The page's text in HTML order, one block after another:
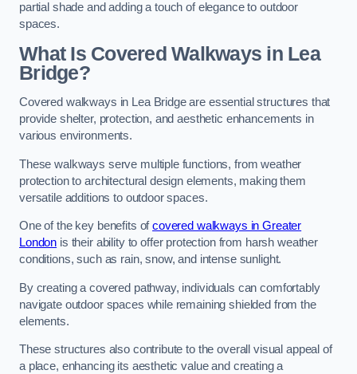
partial shade and adding a touch of elegance to outdoor
spaces.
What Is Covered Walkways in Lea
Bridge?
Covered walkways in Lea Bridge are essential structures that
provide shelter, protection, and aesthetic enhancements in
various environments.
These walkways serve multiple functions, from weather
protection to architectural design elements, making them
versatile additions to outdoor spaces.
One of the key benefits ofcovered walkways in Greater
London is their ability to offer protection from harsh weather
conditions, such as rain, snow, and intense sunlight.
By creating a covered pathway, individuals can comfortably
navigate outdoor spaces while remaining shielded from the
elements.
These structures also contribute to the overall visual appeal of
a place, enhancing its aesthetic value and creating a